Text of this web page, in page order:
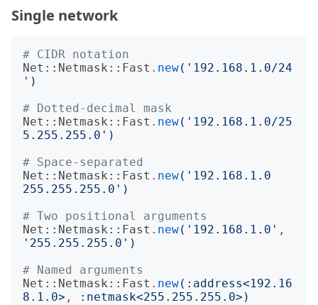
Single network
# CIDR notation
Net::Netmask::Fast . new(' 192.168.1.0/24
')
# Dotted-decimal mask
Net::Netmask::Fast . new(' 192.168.1.0/25
5.255.255.0 ')
# Space-separated
Net::Netmask::Fast . new(' 192.168.1.0
255.255.255.0 ')
# Two positional arguments
Net::Netmask::Fast . new(' 192.168.1.0 ' ,
' 255.255.255.0 ')
# Named arguments
Net::Netmask::Fast . new(: address<192.16
8.1.0> , : netmask<255.255.255.0>)